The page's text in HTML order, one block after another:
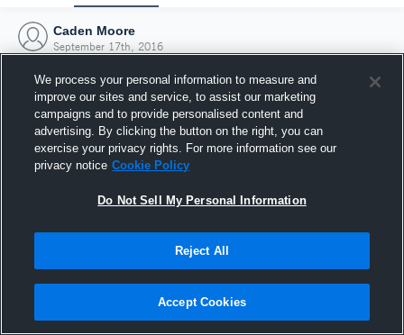
Caden Moore
September 17th, 2016
Joined Hudl
17 September 2016
We process your personal information to measure and
improve our sites and service, to assist our marketing
campaigns and to provide personalised content and
advertising. By clicking the button on the right, you can
exercise your privacy rights. For more information see our
privacy notice Cookie Policy
Do Not Sell My Personal Information
Reject All
Accept Cookies